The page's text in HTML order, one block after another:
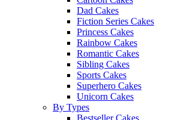
Dad Cakes
Fiction Series Cakes
Princess Cakes
Rainbow Cakes
Romantic Cakes
Sibling Cakes
Sports Cakes
Superhero Cakes
Unicorn Cakes
By Types